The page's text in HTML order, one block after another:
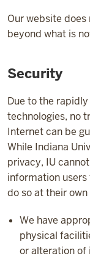
Our website
beyond what is
Security
Due to the
technologies, no
Internet can be
While Indiana
privacy, IU
information
do so at their own
We have
physical
or alteration of